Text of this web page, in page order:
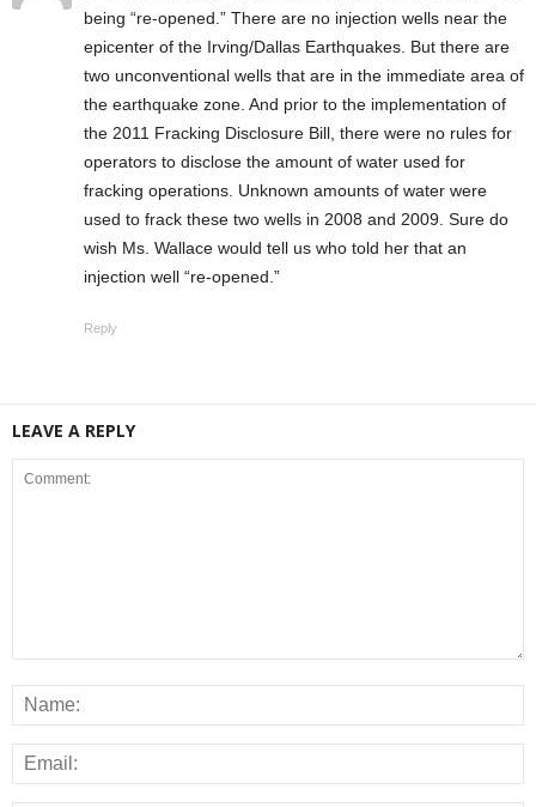
being “re-opened.” There are no injection wells near the
epicenter of the Irving/Dallas Earthquakes. But there are
two unconventional wells that are in the immediate area of
the earthquake zone. And prior to the implementation of
the 2011 Fracking Disclosure Bill, there were no rules for
operators to disclose the amount of water used for
fracking operations. Unknown amounts of water were
used to frack these two wells in 2008 and 2009. Sure do
wish Ms. Wallace would tell us who told her that an
injection well “re-opened.”
Reply
LEAVE A REPLY